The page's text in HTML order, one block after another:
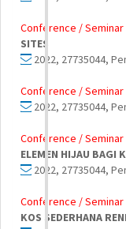
Conference / Seminar
SITES
2022, 27735044,
Conference / Seminar
2022, 27735044,
Conference / Seminar
ELEMEN HIJAU BAGI
2022, 27735044,
Conference / Seminar
KOS SEDERHANA